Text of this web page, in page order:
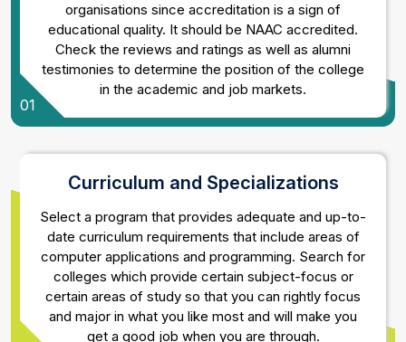
organisations since accreditation is a sign of
educational quality. It should be NAAC accredited.
Check the reviews and ratings as well as alumni
testimonies to determine the position of the college
in the academic and job markets.
01
Curriculum and Specializations
Select a program that provides adequate and up-to-
date curriculum requirements that include areas of
computer applications and programming. Search for
colleges which provide certain subject-focus or
certain areas of study so that you can rightly focus
and major in what you like most and will make you
get a good job when you are through.